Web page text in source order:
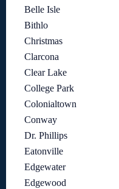
Belle Isle
Bithlo
Christmas
Clarcona
Clear Lake
College Park
Colonialtown
Conway
Dr. Phillips
Eatonville
Edgewater
Edgewood